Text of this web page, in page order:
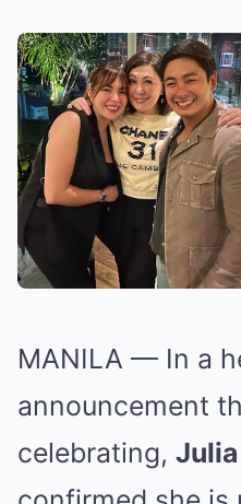
MANILA — In a
announcement
celebrating,